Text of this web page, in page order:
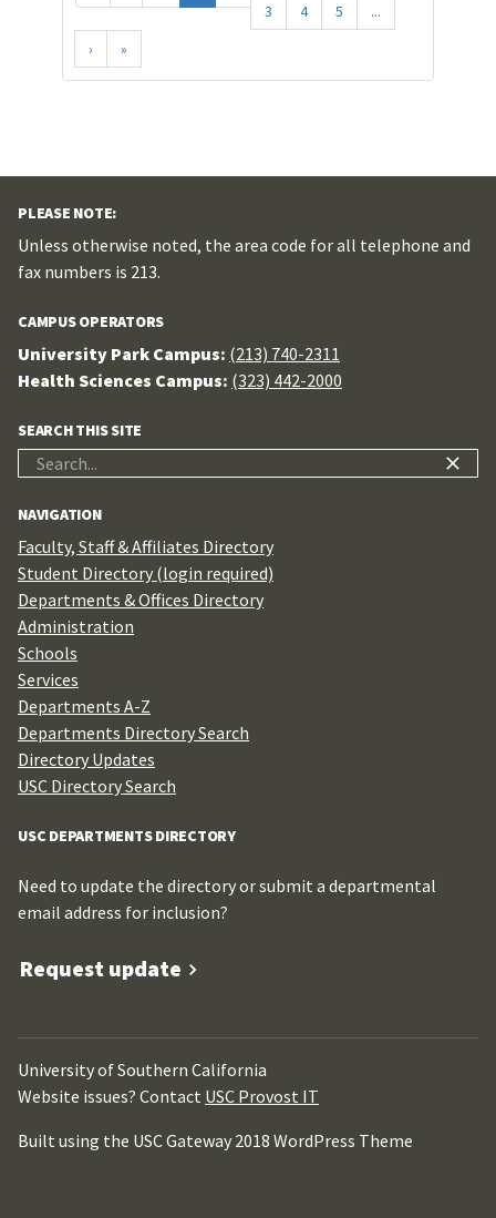
3
4 5
...
›
»
PLEASE NOTE:
Unless otherwise noted, the area code for all telephone and
fax numbers is 213.
CAMPUS OPERATORS
University Park Campus: (213) 740-2311
Health Sciences Campus: (323) 442-2000
SEARCH THIS SITE
NAVIGATION
Faculty, Staff & Affiliates Directory
Student Directory (login required)
Departments & Offices Directory
Administration
Schools
Services
Departments A-Z
Departments Directory Search
Directory Updates
USC Directory Search
USC DEPARTMENTS DIRECTORY
Need to update the directory or submit a departmental
email address for inclusion?
Request update
University of Southern California
Website issues? Contact USC Provost IT
Built using the USC Gateway 2018 WordPress Theme